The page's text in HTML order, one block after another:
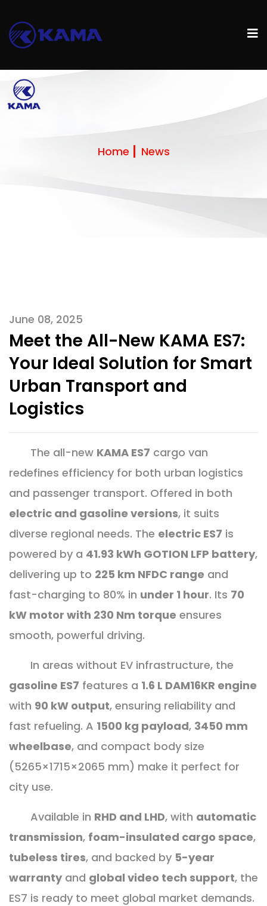
Home News
June 08, 2025
Meet the All-New KAMA ES7:
Your Ideal Solution for Smart
Urban Transport and
Logistics
The all-new KAMA ES7 cargo van
redefines efficiency for both urban logistics
and passenger transport. Offered in both
electric and gasoline versions, it suits
diverse regional needs. The electric ES7 is
powered by a 41.93 kWh GOTION LFP battery,
delivering up to 225 km NFDC range and
fast-charging to 80% in under 1 hour. Its 70
kW motor with 230 Nm torque ensures
smooth, powerful driving.
In areas without EV infrastructure, the
gasoline ES7 features a 1.6 L DAM16KR engine
with 90 kW output, ensuring reliability and
fast refueling. A 1500 kg payload, 3450 mm
wheelbase, and compact body size
(5265×1715×2065 mm) make it perfect for
city use.
Available in RHD and LHD, with automatic
transmission, foam-insulated cargo space,
tubeless tires, and backed by 5-year
warranty and global video tech support, the
ES7 is ready to meet global market demands.